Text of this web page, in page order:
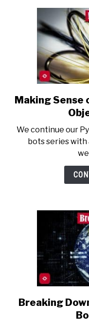
Making Sense
We continue our
bots series with
Breaking